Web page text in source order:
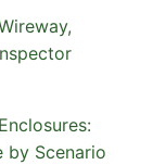
by Scenario